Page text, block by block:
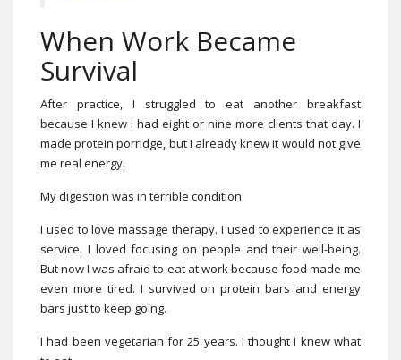
When Work Became
Survival
After practice, I struggled to eat another breakfast
because I knew I had eight or nine more clients that day. I
made protein porridge, but I already knew it would not give
me real energy.
My digestion was in terrible condition.
I used to love massage therapy. I used to experience it as
service. I loved focusing on people and their well-being.
But now I was afraid to eat at work because food made me
even more tired. I survived on protein bars and energy
bars just to keep going.
I had been vegetarian for 25 years. I thought I knew what